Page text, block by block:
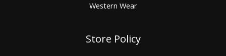
Western Wear
Store Policy